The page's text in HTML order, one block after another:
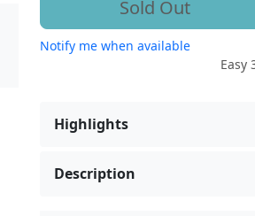
Sold Out
Notify me when available
Easy
Highlights
Description